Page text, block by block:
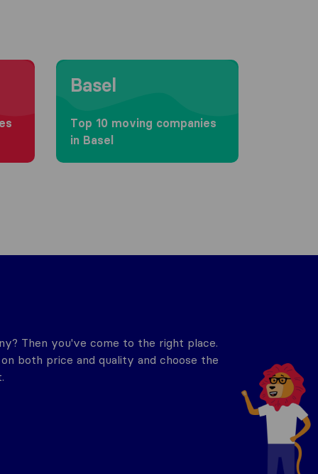
Moving to Basel
Basel
Top 10 moving companies
in Basel
Then you've come to the right place.
both price and quality and choose the